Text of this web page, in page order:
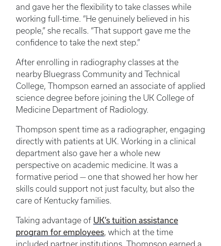
and gave her the flexibility to take classes while
working full-time. “He genuinely believed in his
people,” she recalls. “That support gave me the
confidence to take the next step.”
After enrolling in radiography classes at the
nearby Bluegrass Community and Technical
College, Thompson earned an associate of applied
science degree before joining the UK College of
Medicine Department of Radiology.
Thompson spent time as a radiographer, engaging
directly with patients at UK. Working in a clinical
department also gave her a whole new
perspective on academic medicine. It was a
formative period — one that showed her how her
skills could support not just faculty, but also the
care of Kentucky families.
Taking advantage of UK’s tuition assistance
program for employees, which at the time
included partner institutions, Thompson earned a